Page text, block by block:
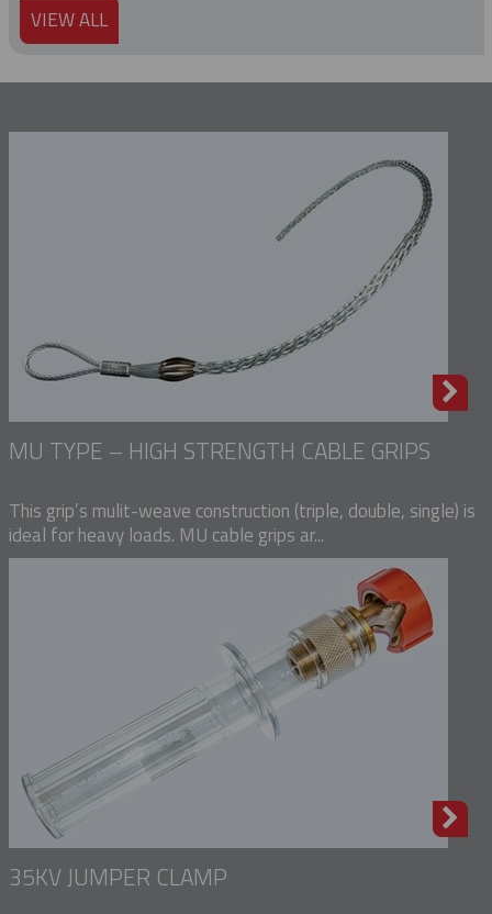
VIEW ALL
MU TYPE – HIGH STRENGTH CABLE GRIPS
This grip’s mulit-weave construction (triple, double, single) is
ideal for heavy loads. MU cable grips ar...
35KV JUMPER CLAMP